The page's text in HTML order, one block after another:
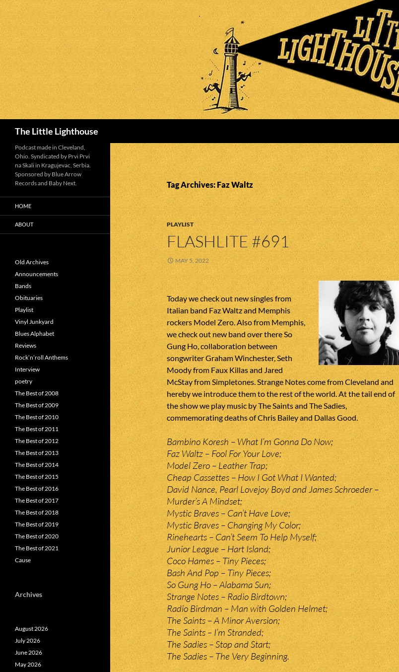
The Little Lighthouse
Tag Archives: Faz Waltz
PLAYLIST
FLASHLITE #691
MAY 5, 2022
Today we check out new singles from
Italian band Faz Waltz and Memphis
rockers Model Zero. Also from Memphis,
we check out new band over there So
Gung Ho, collaboration between
songwriter Graham Winchester, Seth
Moody from Faux Killas and Jared
McStay from Simpletones. Strange Notes come from Cleveland and
hereby we introduce them to the rest of the world. At the tail end of
the show we play music by The Saints and The Sadies,
commemorating deaths of Chris Bailey and Dallas Good.
Bambino Koresh – What I’m Gonna Do Now;
Faz Waltz – Fool For Your Love;
Model Zero – Leather Trap;
Cheap Cassettes – How I Got What I Wanted;
David Nance, Pearl Lovejoy Boyd and James Schroeder –
Murder’s A Mindset;
Mystic Braves – Can’t Have Love;
Mystic Braves – Changing My Color;
Rinehearts – Can’t Seem To Help Myself;
Junior League – Hart Island;
Coco Hames – Tiny Pieces;
Bash And Pop – Tiny Pieces;
So Gung Ho – Alabama Sun;
Strange Notes – Radio Birdtown;
Radio Birdman – Man with Golden Helmet;
The Saints – A Minor Aversion;
The Saints – I’m Stranded;
The Sadies – Stop and Start;
The Sadies – The Very Beginning.
Podcast made in Cleveland,
Ohio. Syndicated by Prvi Prvi
na Skali in Kragujevac, Serbia.
Sponsored by Blue Arrow
Records and Baby Next.
HOME
ABOUT
Old Archives
Announcements
Bands
Obituaries
Playlist
Vinyl Junkyard
Blues Alphabet
Reviews
Rock’n’roll Anthems
Interview
poetry
The Best of 2008
The Best of 2009
The Best of 2010
The Best of 2011
The Best of 2012
The Best of 2013
The Best of 2014
The Best of 2015
The Best of 2016
The Best of 2017
The Best of 2018
The Best of 2019
The Best of 2020
The Best of 2021
Cause
Archives
August 2026
July 2026
June 2026
May 2026